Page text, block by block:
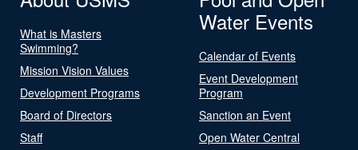
What is Masters
Swimming?
Mission Vision Values
Development Programs
Board of Directors
Staff
Water Events
Calendar of Events
Event Development
Program
Sanction an Event
Open Water Central